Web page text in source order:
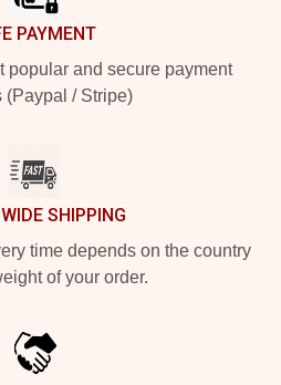
PAYMENT
popular and secure payment
(Paypal / Stripe)
SHIPPING
time depends on the country
of your order.